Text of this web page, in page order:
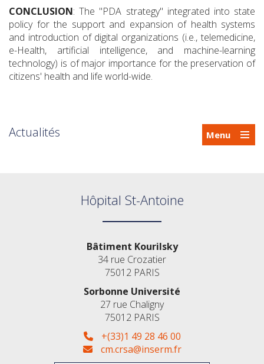
CONCLUSION: The "PDA strategy" integrated into state
policy for the support and expansion of health systems
and introduction of digital organizations (i.e., telemedicine,
e-Health, artificial intelligence, and machine-learning
technology) is of major importance for the preservation of
citizens' health and life world-wide.
Actualités Menu
Hôpital St-Antoine
Bâtiment Kourilsky
34 rue Crozatier
75012 PARIS
Sorbonne Université
27 rue Chaligny
75012 PARIS
+(33)1 49 28 46 00
cm.crsa@inserm.fr